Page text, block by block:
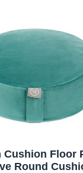
Cushion Floor
Round